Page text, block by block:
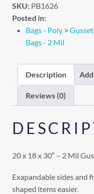
SKU: PB1626
Posted in:
Bags - Poly >
Bags - 2 Mil
Description
Reviews (0)
20 x 18 x 30″ – 2 Mil
Exapandable sides and
shaped items easier.